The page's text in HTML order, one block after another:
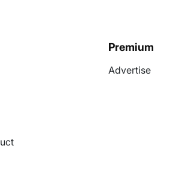
Premium
Advertise